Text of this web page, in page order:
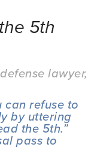
5th
lawyer,
can refuse to
by uttering
the 5th.”
pass to